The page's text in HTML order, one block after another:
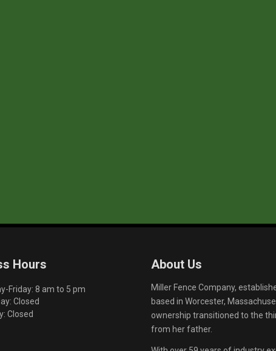
Hours
Friday: 8 am to 5 pm
Closed
Closed
About Us
Miller Fence Company,
based in Worcester,
ownership transitioned to the
from her father.